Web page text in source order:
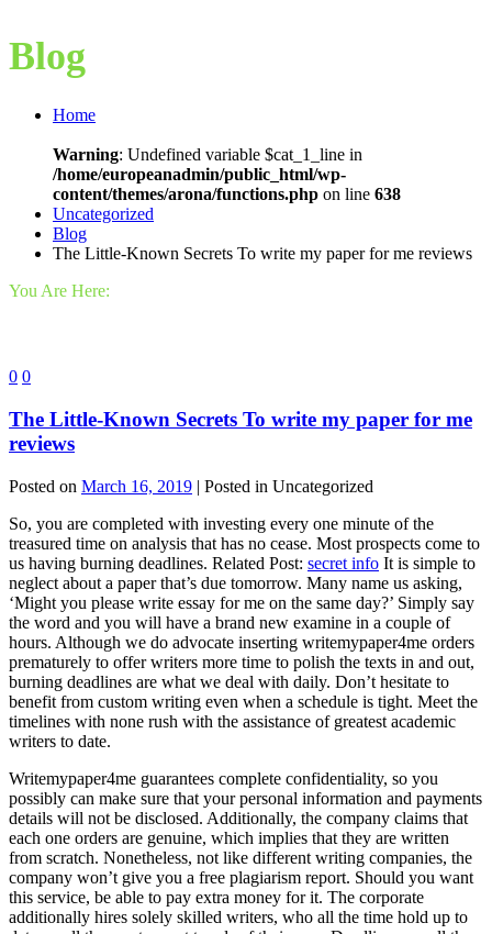
Blog
Home
Warning: Undefined variable $cat_1_line in
/home/europeanadmin/public_html/wp-
content/themes/arona/functions.php on line 638
Uncategorized
Blog
The Little-Known Secrets To write my paper for me reviews
You Are Here:
0 0
The Little-Known Secrets To write my paper for me
reviews
Posted on March 16, 2019 | Posted in Uncategorized
So, you are completed with investing every one minute of the
treasured time on analysis that has no cease. Most prospects come to
us having burning deadlines. Related Post: secret info It is simple to
neglect about a paper that’s due tomorrow. Many name us asking,
‘Might you please write essay for me on the same day?’ Simply say
the word and you will have a brand new examine in a couple of
hours. Although we do advocate inserting writemypaper4me orders
prematurely to offer writers more time to polish the texts in and out,
burning deadlines are what we deal with daily. Don’t hesitate to
benefit from custom writing even when a schedule is tight. Meet the
timelines with none rush with the assistance of greatest academic
writers to date.
Writemypaper4me guarantees complete confidentiality, so you
possibly can make sure that your personal information and payments
details will not be disclosed. Additionally, the company claims that
each one orders are genuine, which implies that they are written
from scratch. Nonetheless, not like different writing companies, the
company won’t give you a free plagiarism report. Should you want
this service, be able to pay extra money for it. The corporate
additionally hires solely skilled writers, who all the time hold up to